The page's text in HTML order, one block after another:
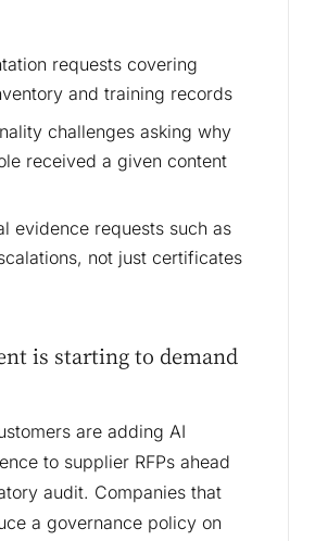
requests covering
and training records
challenges asking why
received a given content
evidence requests such as
not just certificates
is starting to demand
are adding AI
to supplier RFPs ahead
audit. Companies that
a governance policy on